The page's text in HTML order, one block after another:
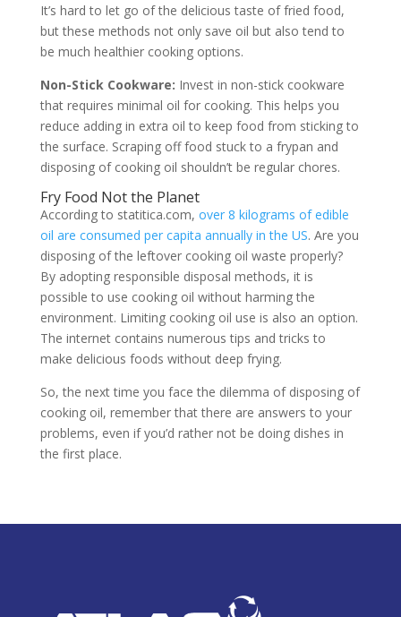
It’s hard to let go of the delicious taste of fried food,
but these methods not only save oil but also tend to
be much healthier cooking options.
Non-Stick Cookware: Invest in non-stick cookware
that requires minimal oil for cooking. This helps you
reduce adding in extra oil to keep food from sticking to
the surface. Scraping off food stuck to a frypan and
disposing of cooking oil shouldn’t be regular chores.
Fry Food Not the Planet
According to statitica.com, over 8 kilograms of edible
oil are consumed per capita annually in the US. Are you
disposing of the leftover cooking oil waste properly?
By adopting responsible disposal methods, it is
possible to use cooking oil without harming the
environment. Limiting cooking oil use is also an option.
The internet contains numerous tips and tricks to
make delicious foods without deep frying.
So, the next time you face the dilemma of disposing of
cooking oil, remember that there are answers to your
problems, even if you’d rather not be doing dishes in
the first place.